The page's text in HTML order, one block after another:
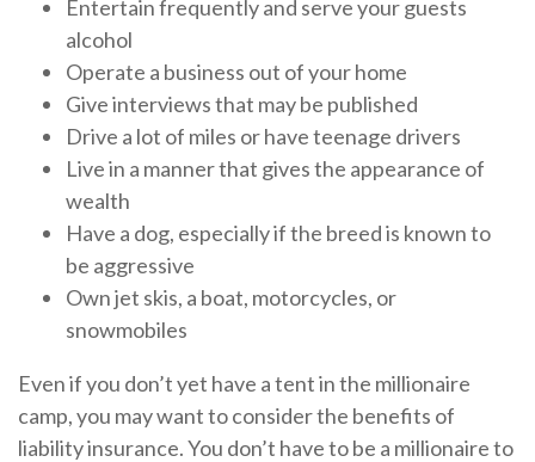
Entertain frequently and serve your guests
alcohol
Operate a business out of your home
Give interviews that may be published
Drive a lot of miles or have teenage drivers
Live in a manner that gives the appearance of
wealth
Have a dog, especially if the breed is known to
be aggressive
Own jet skis, a boat, motorcycles, or
snowmobiles
Even if you don’t yet have a tent in the millionaire
camp, you may want to consider the benefits of
liability insurance. You don’t have to be a millionaire to